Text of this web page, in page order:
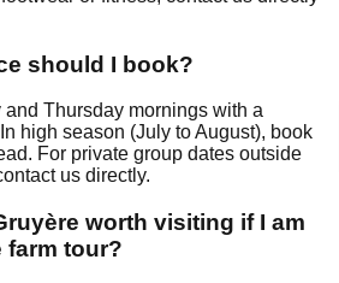
should I book?
Thursday mornings with a
high season (July to August), book
For private group dates outside
us directly.
worth visiting if I am
farm tour?